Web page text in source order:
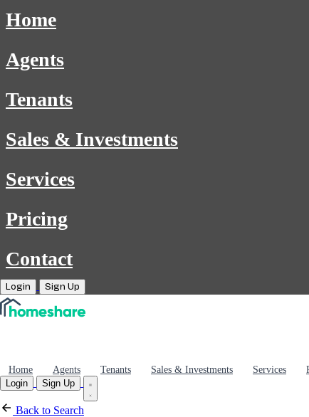
Home
Agents
Tenants
Sales & Investments
Services
Pricing
Contact
Login Sign Up
Home Agents Tenants Sales & Investments Services
Login
Sign Up
Back to Search